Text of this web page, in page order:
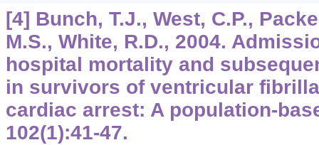
[4] Bunch, T.J., West, C.P.,
M.S., White, R.D., 2004.
hospital mortality and
in survivors of ventricular
cardiac arrest: A population-
102(1):41-47.